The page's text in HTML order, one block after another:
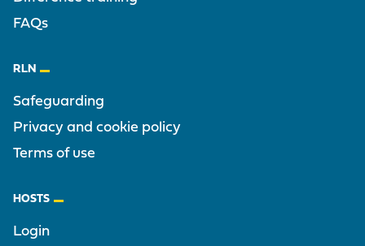
FAQs
RLN
Safeguarding
Privacy and cookie policy
Terms of use
HOSTS
Login